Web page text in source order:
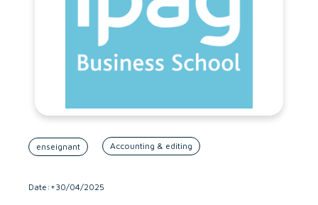
enseignant Accounting & editing
Date:+30/04/2025